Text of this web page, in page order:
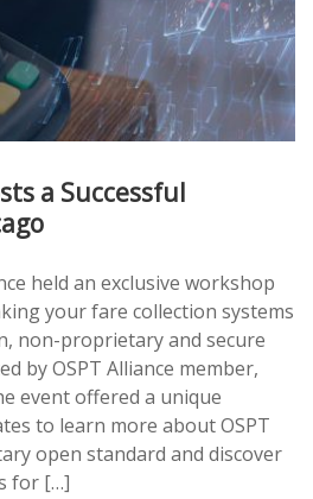
a Successful
held an exclusive workshop
your fare collection systems
non-proprietary and secure
by OSPT Alliance member,
event offered a unique
to learn more about OSPT
open standard and discover
for […]